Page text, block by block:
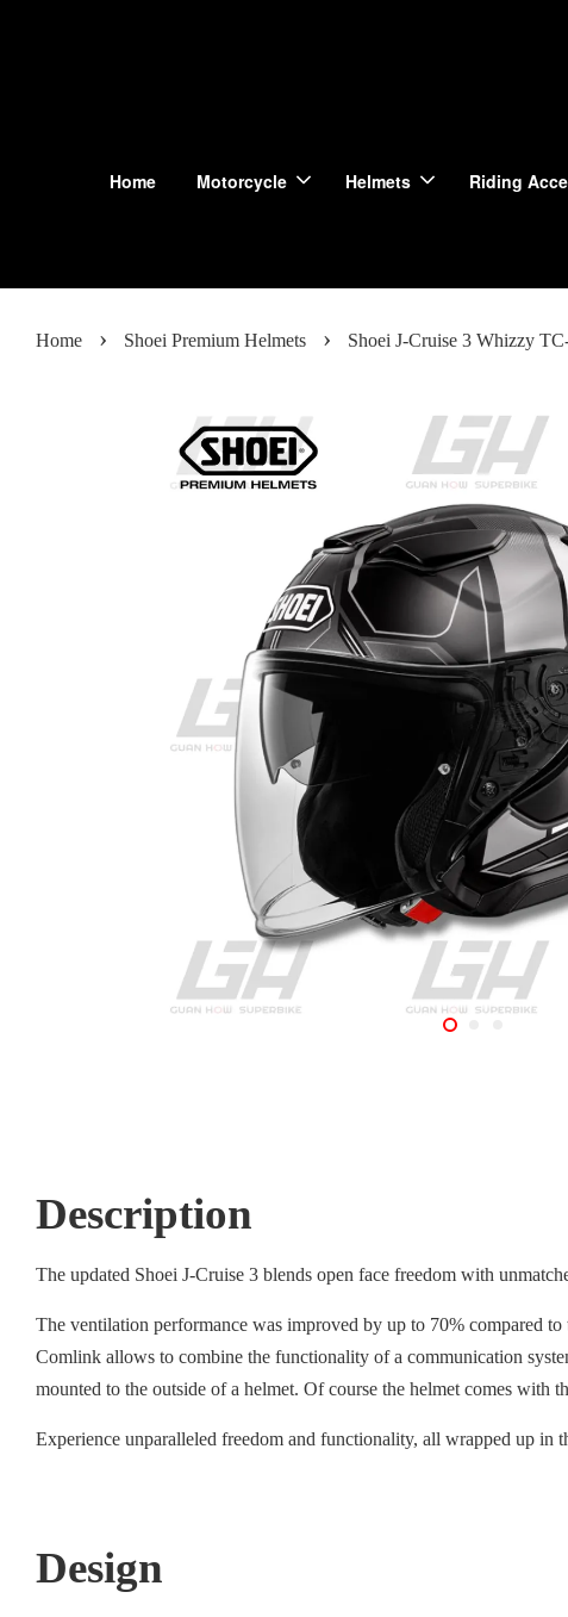
Home Motorcycle Helmets Riding
Home › Shoei Premium Helmets › Shoei J-Cruise 3 Whizzy
Description
The updated Shoei J-Cruise 3 blends open face freedom with
The ventilation performance was improved by up to 70% compared
Comlink allows to combine the functionality of a communication
mounted to the outside of a helmet. Of course the helmet comes with
Experience unparalleled freedom and functionality, all wrapped up in
Design